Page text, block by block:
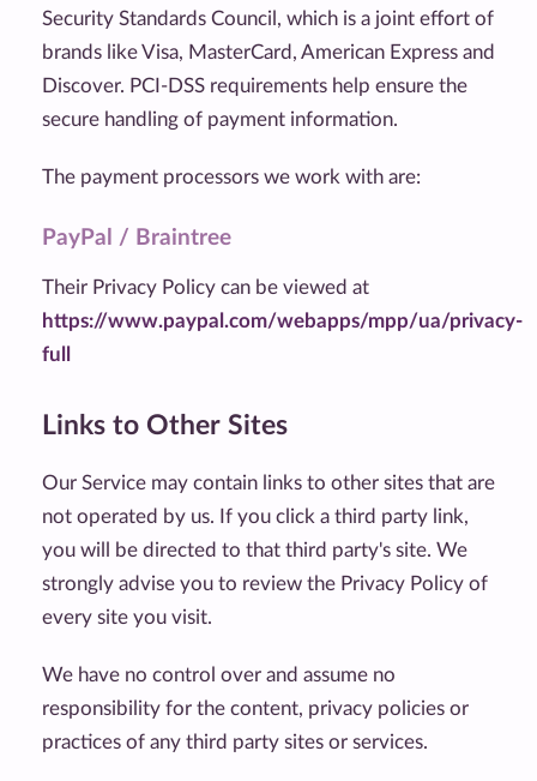
Security Standards Council, which is a joint effort of
brands like Visa, MasterCard, American Express and
Discover. PCI-DSS requirements help ensure the
secure handling of payment information.
The payment processors we work with are:
PayPal / Braintree
Their Privacy Policy can be viewed at
https://www.paypal.com/webapps/mpp/ua/privacy-
full
Links to Other Sites
Our Service may contain links to other sites that are
not operated by us. If you click a third party link,
you will be directed to that third party's site. We
strongly advise you to review the Privacy Policy of
every site you visit.
We have no control over and assume no
responsibility for the content, privacy policies or
practices of any third party sites or services.